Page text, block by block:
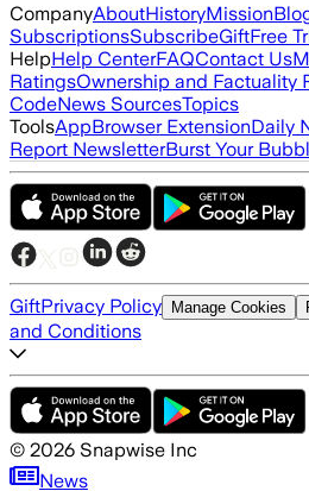
CompanyAboutHistoryMission
SubscriptionsSubscribeGiftFree
HelpHelp CenterFAQContact Us
RatingsOwnership and Factuality
CodeNews SourcesTopics
ToolsAppBrowser ExtensionDaily
Report NewsletterBurst Your
GiftPrivacy Policy Manage Cookies
and Conditions
© 2026 Snapwise Inc
News